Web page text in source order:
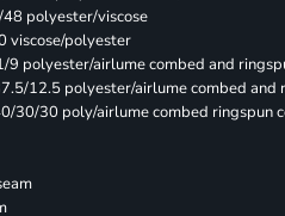
polyester/viscose
viscose/polyester
9 polyester/airlume combed and
12.5 polyester/airlume combed and
30/30 poly/airlume combed ringspun